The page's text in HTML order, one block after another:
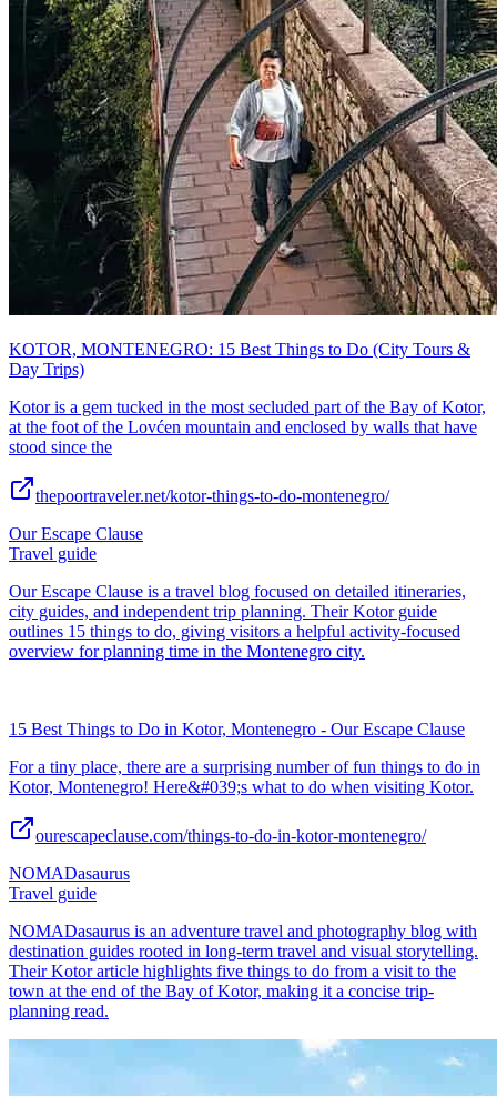
KOTOR, MONTENEGRO: 15 Best Things to Do (City Tours &
Day Trips)
Kotor is a gem tucked in the most secluded part of the Bay of Kotor,
at the foot of the Lovćen mountain and enclosed by walls that have
stood since the
thepoortraveler.net/kotor-things-to-do-montenegro/
Our Escape Clause
Travel guide
Our Escape Clause is a travel blog focused on detailed itineraries,
city guides, and independent trip planning. Their Kotor guide
outlines 15 things to do, giving visitors a helpful activity-focused
overview for planning time in the Montenegro city.
15 Best Things to Do in Kotor, Montenegro - Our Escape Clause
For a tiny place, there are a surprising number of fun things to do in
Kotor, Montenegro! Here&#039;s what to do when visiting Kotor.
ourescapeclause.com/things-to-do-in-kotor-montenegro/
NOMADasaurus
Travel guide
NOMADasaurus is an adventure travel and photography blog with
destination guides rooted in long-term travel and visual storytelling.
Their Kotor article highlights five things to do from a visit to the
town at the end of the Bay of Kotor, making it a concise trip-
planning read.